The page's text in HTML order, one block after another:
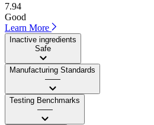
7.94
Good
Learn More
Inactive ingredients
Safe
Manufacturing Standards
——
Testing Benchmarks
——